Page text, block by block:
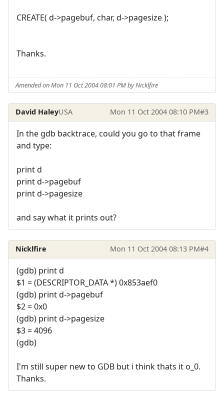
CREATE( d->pagebuf, char, d->pagesize );
Thanks.
Amended on Mon 11 Oct 2004 08:01 PM by Nicklfire
David HaleyUSA Mon 11 Oct 2004 08:10 PM#3
In the gdb backtrace, could you go to that frame
and type:
print d
print d->pagebuf
print d->pagesize
and say what it prints out?
Nicklfire Mon 11 Oct 2004 08:13 PM#4
(gdb) print d
$1 = (DESCRIPTOR_DATA *) 0x853aef0
(gdb) print d->pagebuf
$2 = 0x0
(gdb) print d->pagesize
$3 = 4096
(gdb)
I'm still super new to GDB but i think thats it o_0.
Thanks.